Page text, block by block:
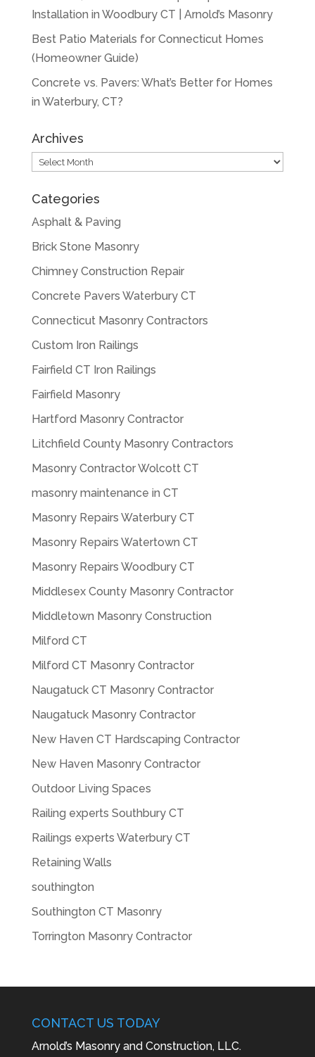
Installation in Woodbury CT | Arnold’s Masonry
Best Patio Materials for Connecticut Homes
(Homeowner Guide)
Concrete vs. Pavers: What’s Better for Homes
in Waterbury, CT?
Archives
Archives
Categories
Asphalt & Paving
Brick Stone Masonry
Chimney Construction Repair
Concrete Pavers Waterbury CT
Connecticut Masonry Contractors
Custom Iron Railings
Fairfield CT Iron Railings
Fairfield Masonry
Hartford Masonry Contractor
Litchfield County Masonry Contractors
Masonry Contractor Wolcott CT
masonry maintenance in CT
Masonry Repairs Waterbury CT
Masonry Repairs Watertown CT
Masonry Repairs Woodbury CT
Middlesex County Masonry Contractor
Middletown Masonry Construction
Milford CT
Milford CT Masonry Contractor
Naugatuck CT Masonry Contractor
Naugatuck Masonry Contractor
New Haven CT Hardscaping Contractor
New Haven Masonry Contractor
Outdoor Living Spaces
Railing experts Southbury CT
Railings experts Waterbury CT
Retaining Walls
southington
Southington CT Masonry
Torrington Masonry Contractor
CONTACT US TODAY
Arnold’s Masonry and Construction, LLC.